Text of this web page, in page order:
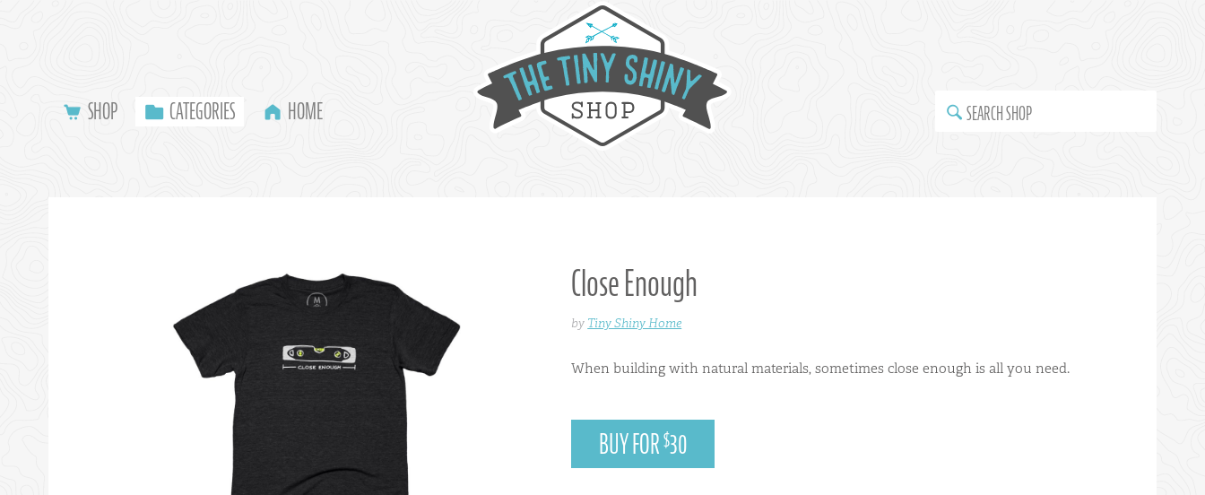
SHOP CATEGORIES HOME SEARCH SHOP
Close Enough
by Tiny Shiny Home
When building with natural materials, sometimes close enough is all you need.
BUY FOR$30